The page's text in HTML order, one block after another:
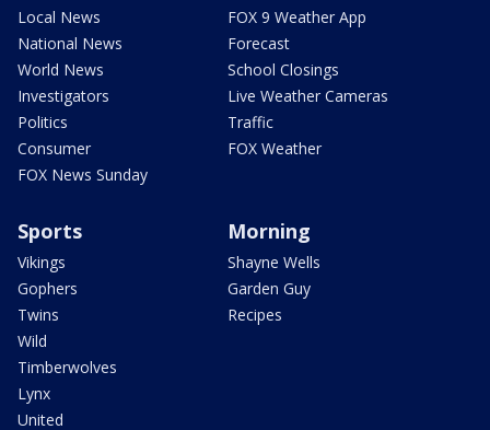
Local News
National News
World News
Investigators
Politics
Consumer
FOX News Sunday
FOX 9 Weather App
Forecast
School Closings
Live Weather Cameras
Traffic
FOX Weather
Sports
Vikings
Gophers
Twins
Wild
Timberwolves
Lynx
United
Morning
Shayne Wells
Garden Guy
Recipes